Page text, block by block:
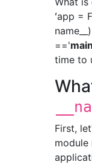
ʻapp =
name__)
=='main
time to
First,
module